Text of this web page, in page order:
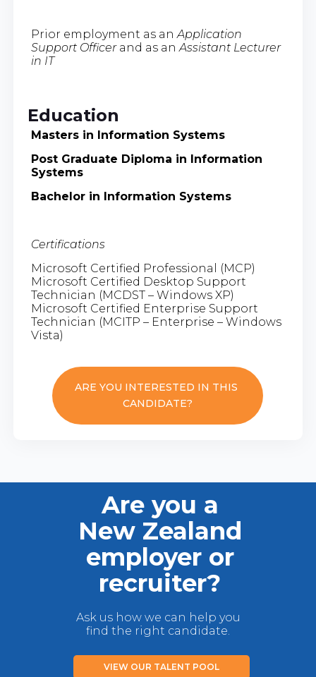
Prior employment as anApplication
Support Officerand as anAssistant Lecturer
in IT
Education
Masters in Information Systems
Post Graduate Diploma in Information
Systems
Bachelor in Information Systems
Certifications
Microsoft Certified Professional (MCP)
Microsoft Certified Desktop Support
Technician (MCDST – Windows XP)
Microsoft Certified Enterprise Support
Technician (MCITP – Enterprise – Windows
Vista)
ARE YOU INTERESTED IN THIS
CANDIDATE?
Are you a
New Zealand
employer or
recruiter?
Ask us how we can help you
find the right candidate.
VIEW OUR TALENT POOL